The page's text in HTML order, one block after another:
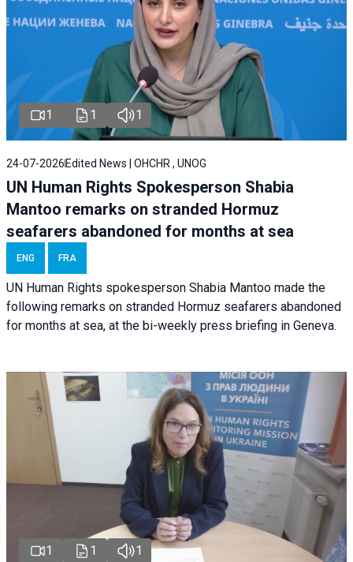
1 1 1
24-07-2026 Edited News | OHCHR , UNOG
UN Human Rights Spokesperson Shabia
Mantoo remarks on stranded Hormuz
seafarers abandoned for months at sea
ENG FRA
UN Human Rights spokesperson Shabia Mantoo made the
following remarks on stranded Hormuz seafarers abandoned
for months at sea, at the bi-weekly press briefing in Geneva.
1 1 1